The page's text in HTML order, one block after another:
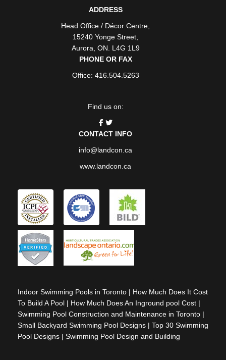
ADDRESS
Head Office / Décor Centre
15240 Yonge Street
Aurora ON . L4G 1L9
PHONE OR FAX
Office: 416.504.5263
Find us on:
CONTACT INFO
info@landcon.ca
www.landcon.ca
Indoor Swimming Pools in Toronto | How Much Does It Cost
To Build A Pool | How Much Does An Inground pool Cost |
Swimming Pool Construction and Maintenance in Toronto |
Small Backyard Swimming Pool Designs | Top 30 Swimming
Pool Designs | Swimming Pool Design and Building